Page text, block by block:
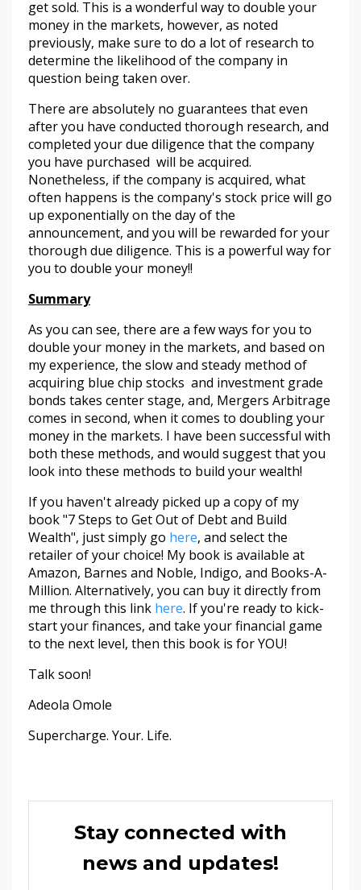
get sold. This is a wonderful way to double your
money in the markets, however, as noted
previously, make sure to do a lot of research to
determine the likelihood of the company in
question being taken over.
There are absolutely no guarantees that even
after you have conducted thorough research, and
completed your due diligence that the company
you have purchased will be acquired.
Nonetheless, if the company is acquired, what
often happens is the company's stock price will go
up exponentially on the day of the
announcement, and you will be rewarded for your
thorough due diligence. This is a powerful way for
you to double your money!!
Summary
As you can see, there are a few ways for you to
double your money in the markets, and based on
my experience, the slow and steady method of
acquiring blue chip stocks and investment grade
bonds takes center stage, and, Mergers Arbitrage
comes in second, when it comes to doubling your
money in the markets. I have been successful with
both these methods, and would suggest that you
look into these methods to build your wealth!
If you haven't already picked up a copy of my
book "7 Steps to Get Out of Debt and Build
Wealth", just simply go here, and select the
retailer of your choice! My book is available at
Amazon, Barnes and Noble, Indigo, and Books-A-
Million. Alternatively, you can buy it directly from
me through this link here. If you're ready to kick-
start your finances, and take your financial game
to the next level, then this book is for YOU!
Talk soon!
Adeola Omole
Supercharge. Your. Life.
Stay connected with
news and updates!